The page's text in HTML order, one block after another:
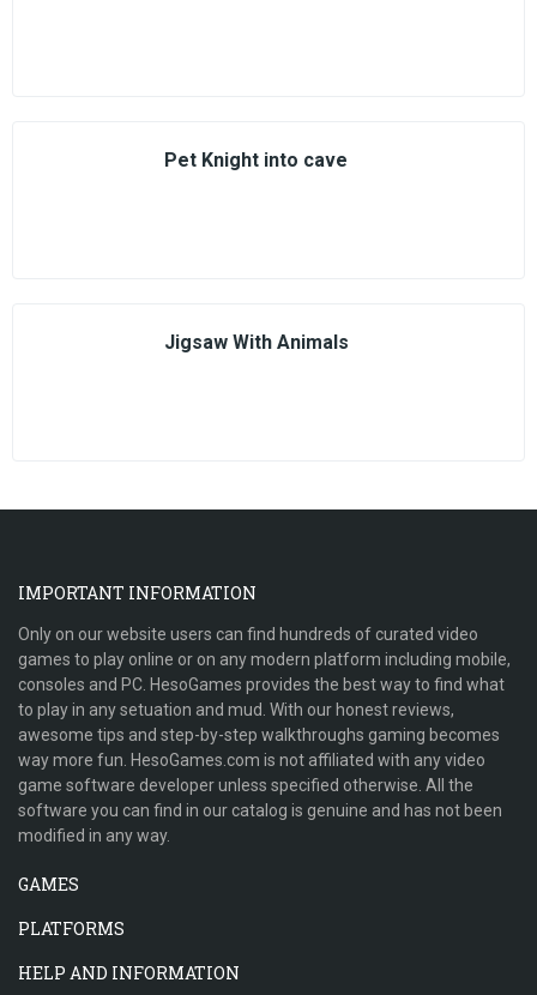
Pet Knight into cave
Jigsaw With Animals
IMPORTANT INFORMATION
Only on our website users can find hundreds of curated video
games to play online or on any modern platform including mobile,
consoles and PC. HesoGames provides the best way to find what
to play in any setuation and mud. With our honest reviews,
awesome tips and step-by-step walkthroughs gaming becomes
way more fun. HesoGames.com is not affiliated with any video
game software developer unless specified otherwise. All the
software you can find in our catalog is genuine and has not been
modified in any way.
GAMES
PLATFORMS
HELP AND INFORMATION